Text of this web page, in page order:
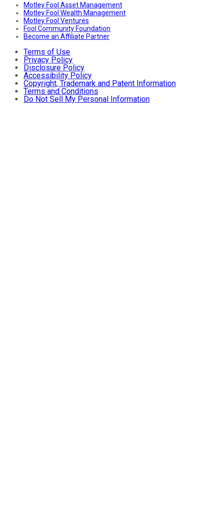
Motley Fool Asset Management
Motley Fool Wealth Management
Motley Fool Ventures
Fool Community Foundation
Become an Affiliate Partner
Terms of Use
Privacy Policy
Disclosure Policy
Accessibility Policy
Copyright, Trademark and Patent Information
Terms and Conditions
Do Not Sell My Personal Information